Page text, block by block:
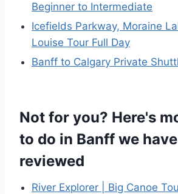
Beginner to Intermediate
Icefields Parkway, Moraine
Louise Tour Full Day
Banff to Calgary Private
Not for you? Here's
to do in Banff we
reviewed
River Explorer | Big Canoe